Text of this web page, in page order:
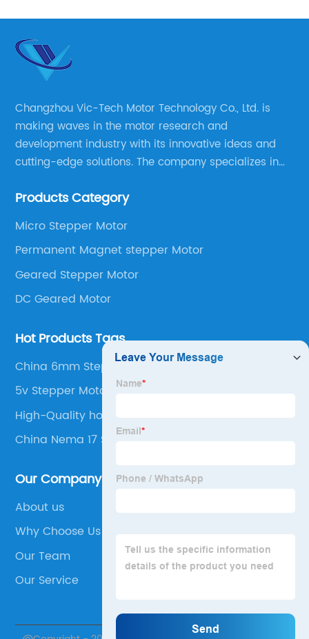
Changzhou Vic-Tech Motor Technology Co., Ltd. is
making waves in the motor research and
development industry with its innovative ideas and
cutting-edge solutions. The company specializes in
well as motor product processing and production.
Products Category
Micro Stepper Motor
Permanent Magnet stepper Motor
Geared Stepper Motor
DC Geared Motor
Hot Products Tags
China 6mm Stepper Motor
5v Stepper Motor
High-Quality holding torque stepper motor
China Nema 17 Stepper Motor
Our Company
About us
Why Choose Us
Our Team
Our Service